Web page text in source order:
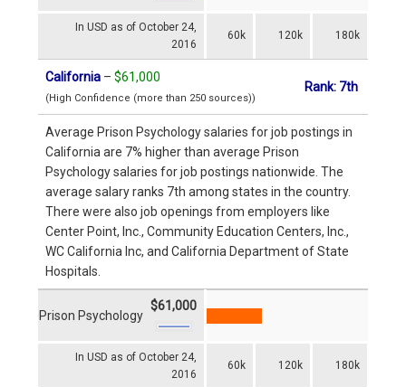
In USD as of October 24,
2016
60k 120k 180k
California – $61,000
(High Confidence (more than 250 sources))
Rank: 7th
Average Prison Psychology salaries for job postings in
California are 7% higher than average Prison
Psychology salaries for job postings nationwide. The
average salary ranks 7th among states in the country.
There were also job openings from employers like
Center Point, Inc., Community Education Centers, Inc.,
WC California Inc, and California Department of State
Hospitals.
In USD as of October 24,
2016
60k 120k 180k
Prison Psychology
$61,000